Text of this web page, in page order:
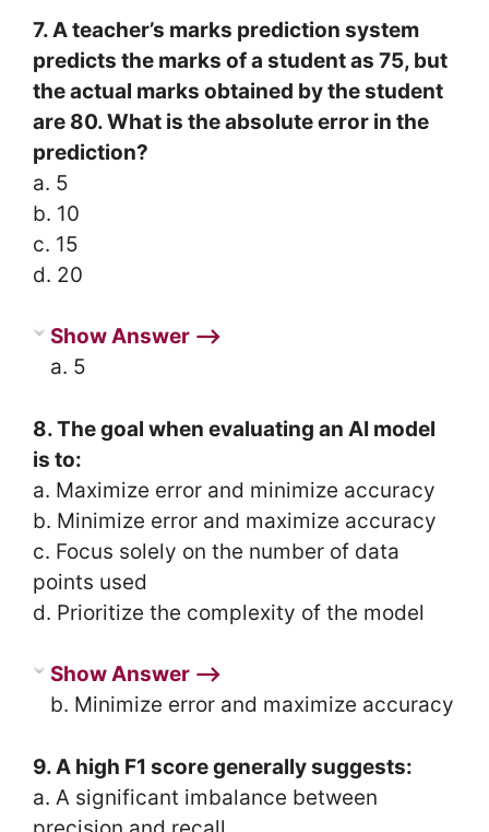
7. A teacher’s marks prediction system
predicts the marks of a student as 75, but
the actual marks obtained by the student
are 80. What is the absolute error in the
prediction?
a. 5
b. 10
c. 15
d. 20
Show Answer ⟶
a. 5
8. The goal when evaluating an AI model
is to:
a. Maximize error and minimize accuracy
b. Minimize error and maximize accuracy
c. Focus solely on the number of data
points used
d. Prioritize the complexity of the model
Show Answer ⟶
b. Minimize error and maximize accuracy
9. A high F1 score generally suggests:
a. A significant imbalance between